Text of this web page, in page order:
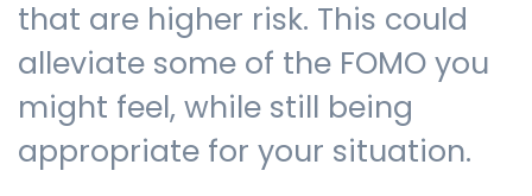
that are higher risk. This could
alleviate some of the FOMO you
might feel, while still being
appropriate for your situation.